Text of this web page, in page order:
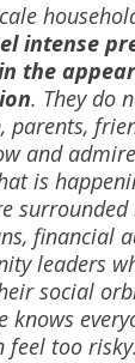
intense
the
. They do
parents,
and
is
surrounded
financial
leaders
social
knows
feel too risky.